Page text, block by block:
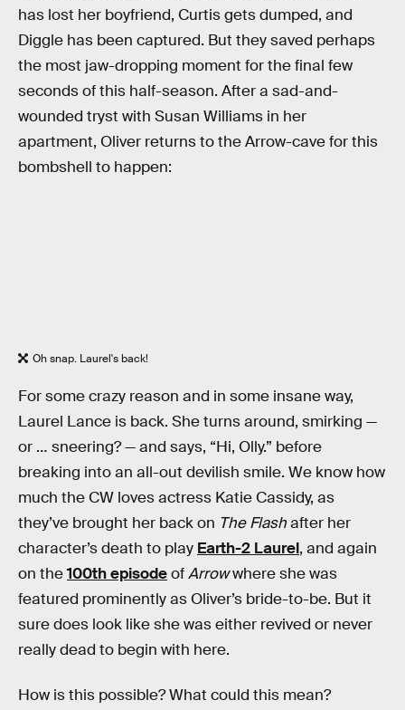
has lost her boyfriend, Curtis gets dumped, and
Diggle has been captured. But they saved perhaps
the most jaw-dropping moment for the final few
seconds of this half-season. After a sad-and-
wounded tryst with Susan Williams in her
apartment, Oliver returns to the Arrow-cave for this
bombshell to happen:
Oh snap. Laurel's back!
For some crazy reason and in some insane way,
Laurel Lance is back. She turns around, smirking —
or … sneering? — and says, “Hi, Olly.” before
breaking into an all-out devilish smile. We know how
much the CW loves actress Katie Cassidy, as
they’ve brought her back on The Flashafter her
character’s death to play Earth-2 Laurel, and again
on the100th episodeofArrowwhere she was
featured prominently as Oliver’s bride-to-be. But it
sure does look like she was either revived or never
really dead to begin with here.
How is this possible? What could this mean?